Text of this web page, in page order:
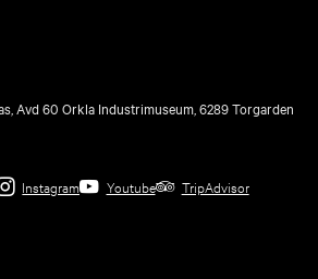
Avd 60 Orkla Industrimuseum, 6289 Torgarden
Instagram Youtube TripAdvisor